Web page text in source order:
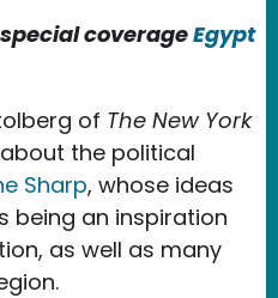
coverageEgypt
of The New York
about the political
Sharp, whose ideas
being an inspiration
as well as many